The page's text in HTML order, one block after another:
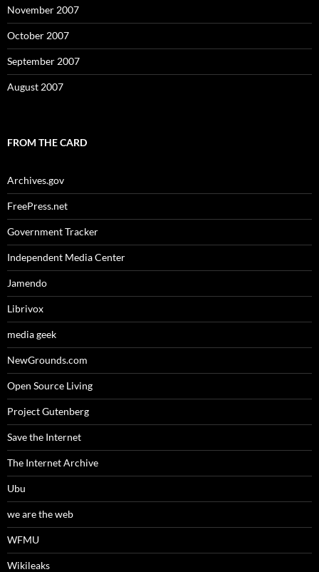
November 2007
October 2007
September 2007
August 2007
FROM THE CARD
Archives.gov
FreePress.net
Government Tracker
Independent Media Center
Jamendo
Librivox
media geek
NewGrounds.com
Open Source Living
Project Gutenberg
Save the Internet
The Internet Archive
Ubu
we are the web
WFMU
Wikileaks